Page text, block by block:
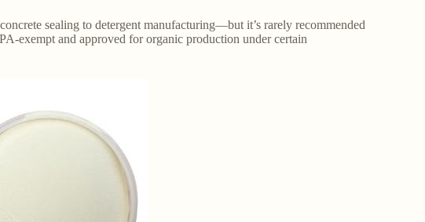
sealing to detergent manufacturing—but it’s rarely recommended
exempt and approved for organic production under certain